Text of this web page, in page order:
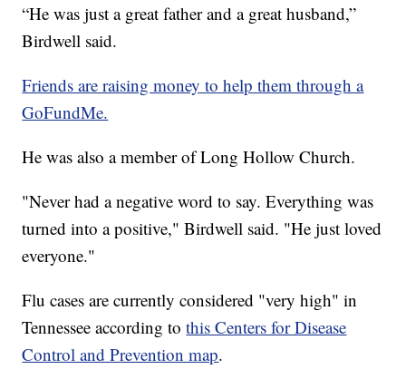
“He was just a great father and a great husband,”
Birdwell said.
Friends are raising money to help them through a
GoFundMe.
He was also a member of Long Hollow Church.
"Never had a negative word to say. Everything was
turned into a positive," Birdwell said. "He just loved
everyone."
Flu cases are currently considered "very high" in
Tennessee according tothis Centers for Disease
Control and Prevention map.